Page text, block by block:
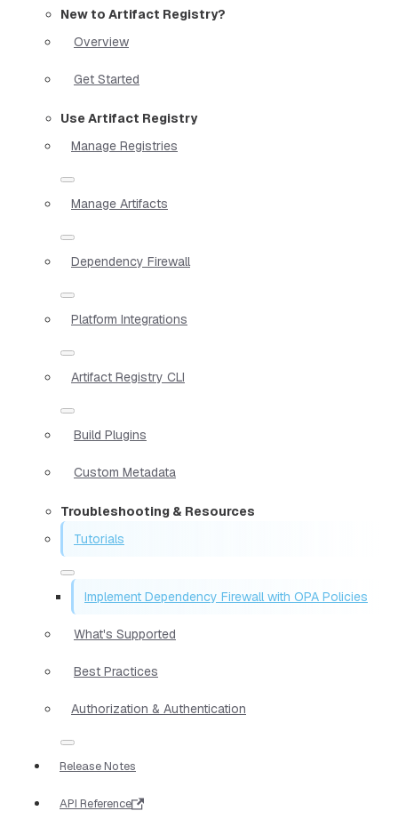
New to Artifact Registry?
Overview
Get Started
Use Artifact Registry
Manage Registries
Manage Artifacts
Dependency Firewall
Platform Integrations
Artifact Registry CLI
Build Plugins
Custom Metadata
Troubleshooting & Resources
Tutorials
Implement Dependency Firewall with OPA Policies
What's Supported
Best Practices
Authorization & Authentication
Release Notes
API Reference